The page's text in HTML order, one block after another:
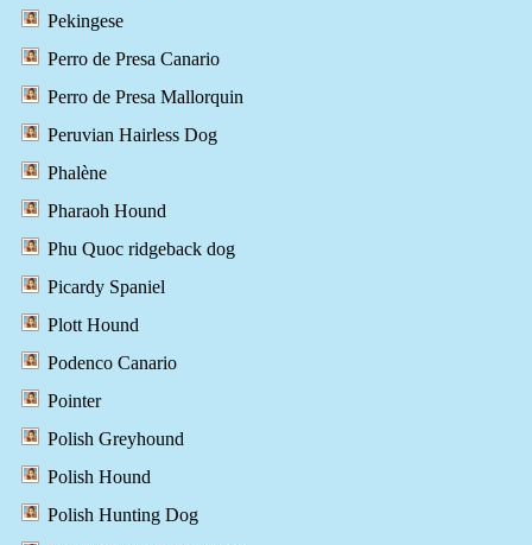
Pekingese
Perro de Presa Canario
Perro de Presa Mallorquin
Peruvian Hairless Dog
Phalène
Pharaoh Hound
Phu Quoc ridgeback dog
Picardy Spaniel
Plott Hound
Podenco Canario
Pointer
Polish Greyhound
Polish Hound
Polish Hunting Dog